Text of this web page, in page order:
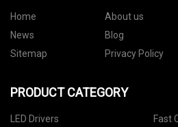
Home About us
News
Blog
Sitemap
Privacy Policy
PRODUCT CATEGORY
LED Drivers Fast